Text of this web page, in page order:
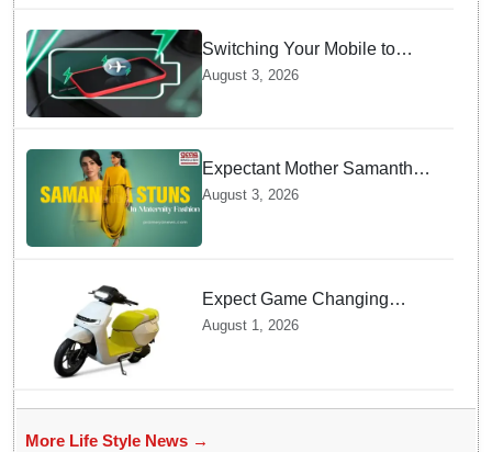
Switching Your Mobile to
offline Mode during Daily
Overheating
August 3, 2026
Expectant Mother Samantha
Ruth Prabhu Stuns in
August 3, 2026
Expect Game Changing
Features as Ather Prepares Its
August 1, 2026
More Life Style News →